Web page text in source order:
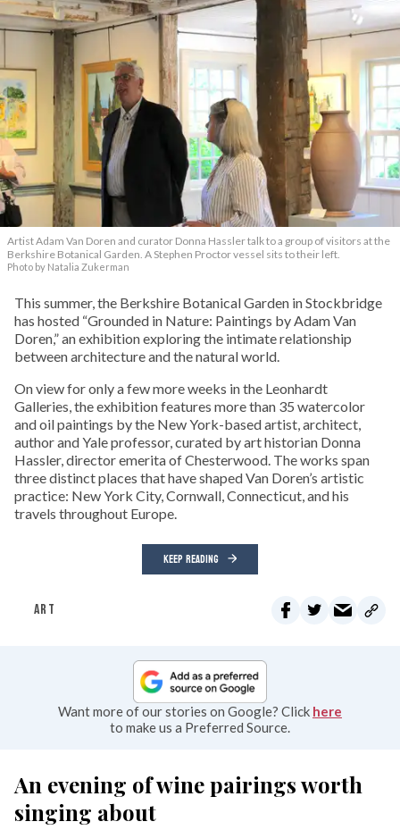
Artist Adam Van Doren and curator Donna Hassler talk to a group of visitors at the
Berkshire Botanical Garden. A Stephen Proctor vessel sits to their left.
Photo by Natalia Zukerman
This summer, the Berkshire Botanical Garden in Stockbridge
has hosted “Grounded in Nature: Paintings by Adam Van
Doren,” an exhibition exploring the intimate relationship
between architecture and the natural world.
On view for only a few more weeks in the Leonhardt
Galleries, the exhibition features more than 35 watercolor
and oil paintings by the New York-based artist, architect,
author and Yale professor, curated by art historian Donna
Hassler, director emerita of Chesterwood. The works span
three distinct places that have shaped Van Doren’s artistic
practice: New York City, Cornwall, Connecticut, and his
travels throughout Europe.
KEEP READING
ART
Want more of our stories on Google? Click here
to make us a Preferred Source.
An evening of wine pairings worth
singing about